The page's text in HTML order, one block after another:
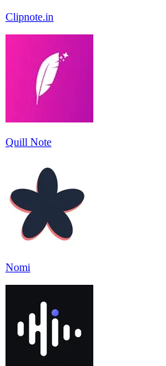
Clipnote.in
Quill Note
Nomi